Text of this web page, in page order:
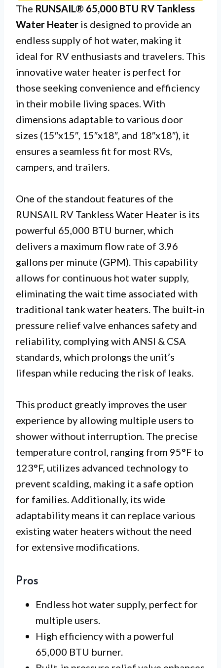
The RUNSAIL® 65,000 BTU RV Tankless
Water Heater is designed to provide an
endless supply of hot water, making it
ideal for RV enthusiasts and travelers. This
innovative water heater is perfect for
those seeking convenience and efficiency
in their mobile living spaces. With
dimensions adaptable to various door
sizes (15″x15″, 15″x18″, and 18″x18″), it
ensures a seamless fit for most RVs,
campers, and trailers.
One of the standout features of the
RUNSAIL RV Tankless Water Heater is its
powerful 65,000 BTU burner, which
delivers a maximum flow rate of 3.96
gallons per minute (GPM). This capability
allows for continuous hot water supply,
eliminating the wait time associated with
traditional tank water heaters. The built-in
pressure relief valve enhances safety and
reliability, complying with ANSI & CSA
standards, which prolongs the unit’s
lifespan while reducing the risk of leaks.
This product greatly improves the user
experience by allowing multiple users to
shower without interruption. The precise
temperature control, ranging from 95°F to
123°F, utilizes advanced technology to
prevent scalding, making it a safe option
for families. Additionally, its wide
adaptability means it can replace various
existing water heaters without the need
for extensive modifications.
Pros
Endless hot water supply, perfect for
multiple users.
High efficiency with a powerful
65,000 BTU burner.